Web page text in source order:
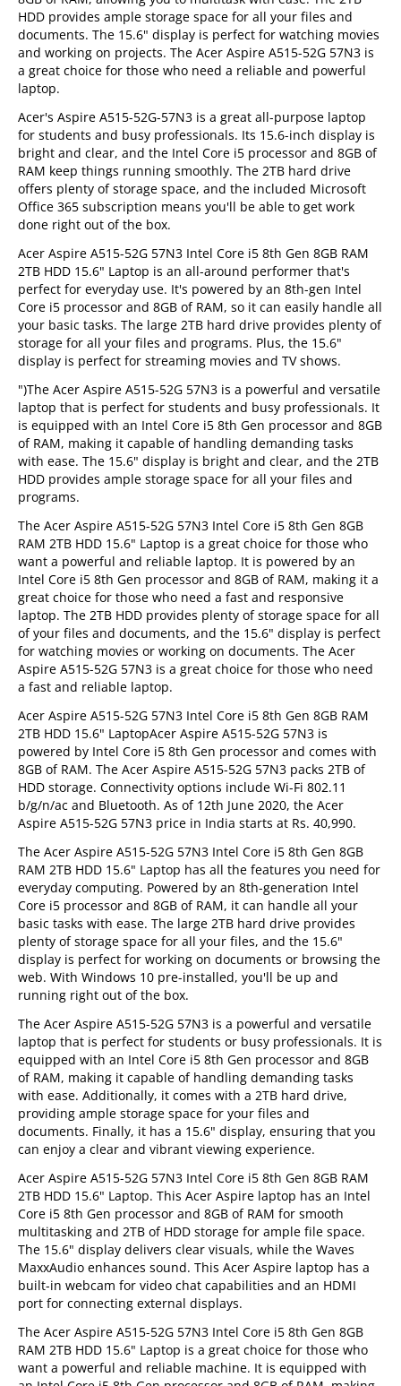
HDD provides ample storage space for all your files and
documents. The 15.6" display is perfect for watching movies
and working on projects. The Acer Aspire A515-52G 57N3 is
a great choice for those who need a reliable and powerful
laptop.
Acer's Aspire A515-52G-57N3 is a great all-purpose laptop
for students and busy professionals. Its 15.6-inch display is
bright and clear, and the Intel Core i5 processor and 8GB of
RAM keep things running smoothly. The 2TB hard drive
offers plenty of storage space, and the included Microsoft
Office 365 subscription means you'll be able to get work
done right out of the box.
Acer Aspire A515-52G 57N3 Intel Core i5 8th Gen 8GB RAM
2TB HDD 15.6" Laptop is an all-around performer that's
perfect for everyday use. It's powered by an 8th-gen Intel
Core i5 processor and 8GB of RAM, so it can easily handle all
your basic tasks. The large 2TB hard drive provides plenty of
storage for all your files and programs. Plus, the 15.6"
display is perfect for streaming movies and TV shows.
")The Acer Aspire A515-52G 57N3 is a powerful and versatile
laptop that is perfect for students and busy professionals. It
is equipped with an Intel Core i5 8th Gen processor and 8GB
of RAM, making it capable of handling demanding tasks
with ease. The 15.6" display is bright and clear, and the 2TB
HDD provides ample storage space for all your files and
programs.
The Acer Aspire A515-52G 57N3 Intel Core i5 8th Gen 8GB
RAM 2TB HDD 15.6" Laptop is a great choice for those who
want a powerful and reliable laptop. It is powered by an
Intel Core i5 8th Gen processor and 8GB of RAM, making it a
great choice for those who need a fast and responsive
laptop. The 2TB HDD provides plenty of storage space for all
of your files and documents, and the 15.6" display is perfect
for watching movies or working on documents. The Acer
Aspire A515-52G 57N3 is a great choice for those who need
a fast and reliable laptop.
Acer Aspire A515-52G 57N3 Intel Core i5 8th Gen 8GB RAM
2TB HDD 15.6" LaptopAcer Aspire A515-52G 57N3 is
powered by Intel Core i5 8th Gen processor and comes with
8GB of RAM. The Acer Aspire A515-52G 57N3 packs 2TB of
HDD storage. Connectivity options include Wi-Fi 802.11
b/g/n/ac and Bluetooth. As of 12th June 2020, the Acer
Aspire A515-52G 57N3 price in India starts at Rs. 40,990.
The Acer Aspire A515-52G 57N3 Intel Core i5 8th Gen 8GB
RAM 2TB HDD 15.6" Laptop has all the features you need for
everyday computing. Powered by an 8th-generation Intel
Core i5 processor and 8GB of RAM, it can handle all your
basic tasks with ease. The large 2TB hard drive provides
plenty of storage space for all your files, and the 15.6"
display is perfect for working on documents or browsing the
web. With Windows 10 pre-installed, you'll be up and
running right out of the box.
The Acer Aspire A515-52G 57N3 is a powerful and versatile
laptop that is perfect for students or busy professionals. It is
equipped with an Intel Core i5 8th Gen processor and 8GB
of RAM, making it capable of handling demanding tasks
with ease. Additionally, it comes with a 2TB hard drive,
providing ample storage space for your files and
documents. Finally, it has a 15.6" display, ensuring that you
can enjoy a clear and vibrant viewing experience.
Acer Aspire A515-52G 57N3 Intel Core i5 8th Gen 8GB RAM
2TB HDD 15.6" Laptop. This Acer Aspire laptop has an Intel
Core i5 8th Gen processor and 8GB of RAM for smooth
multitasking and 2TB of HDD storage for ample file space.
The 15.6" display delivers clear visuals, while the Waves
MaxxAudio enhances sound. This Acer Aspire laptop has a
built-in webcam for video chat capabilities and an HDMI
port for connecting external displays.
The Acer Aspire A515-52G 57N3 Intel Core i5 8th Gen 8GB
RAM 2TB HDD 15.6" Laptop is a great choice for those who
want a powerful and reliable machine. It is equipped with